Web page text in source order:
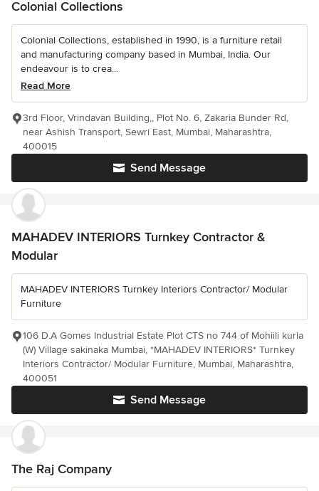
Colonial Collections
Colonial Collections, established in 1990, is a furniture retail
and manufacturing company based in Mumbai, India. Our
endeavour is to crea...
Read More
Send Message
3rd Floor, Vrindavan Building,, Plot No. 6, Zakaria Bunder Rd,
near Ashish Transport, Sewri East, Mumbai, Maharashtra,
400015
MAHADEV INTERIORS Turnkey Contractor &
Modular
MAHADEV INTERIORS Turnkey Interiors Contractor/ Modular
Furniture
Send Message
106 D.A Gomes Industrial Estate Plot CTS no 744 of Mohiili kurla
(W) Village sakinaka Mumbai, *MAHADEV INTERIORS* Turnkey
Interiors Contractor/ Modular Furniture, Mumbai, Maharashtra,
400051
The Raj Company